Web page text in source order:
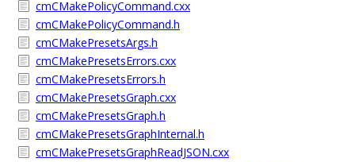
cmCMakePolicyCommand.cxx
cmCMakePolicyCommand.h
cmCMakePresetsArgs.h
cmCMakePresetsErrors.cxx
cmCMakePresetsErrors.h
cmCMakePresetsGraph.cxx
cmCMakePresetsGraph.h
cmCMakePresetsGraphInternal.h
cmCMakePresetsGraphReadJSON.cxx